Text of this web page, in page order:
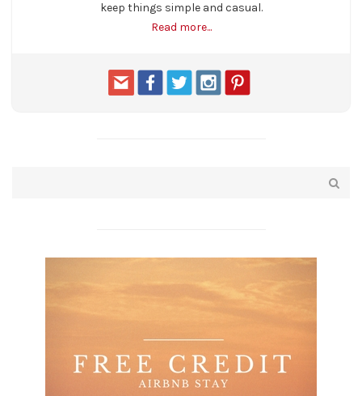
keep things simple and casual.
Read more...